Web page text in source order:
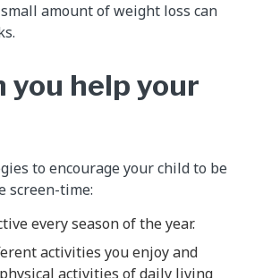
small amount of weight loss can
you help your
to encourage your child to be
screen-time:
every season of the year.
activities you enjoy and
activities of daily living